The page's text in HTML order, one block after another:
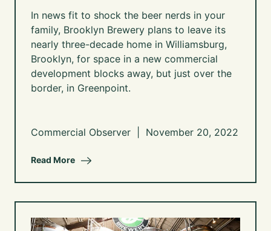
In news fit to shock the beer nerds in your
family, Brooklyn Brewery plans to leave its
nearly three-decade home in Williamsburg,
Brooklyn, for space in a new commercial
development blocks away, but just over the
border, in Greenpoint.
Commercial Observer | November 20, 2022
Read More